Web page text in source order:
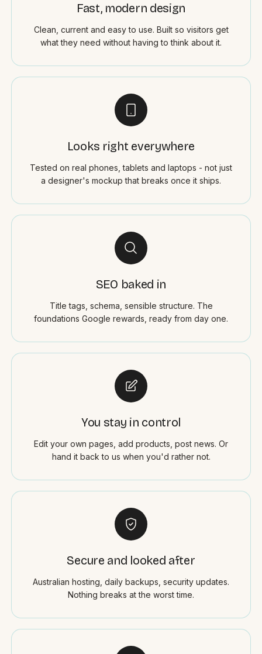
Fast, modern design
Clean, current and easy to use. Built so visitors get
what they need without having to think about it.
Looks right everywhere
Tested on real phones, tablets and laptops - not just
a designer's mockup that breaks once it ships.
SEO baked in
Title tags, schema, sensible structure. The
foundations Google rewards, ready from day one.
You stay in control
Edit your own pages, add products, post news. Or
hand it back to us when you'd rather not.
Secure and looked after
Australian hosting, daily backups, security updates.
Nothing breaks at the worst time.